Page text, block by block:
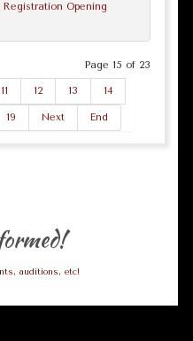
Registration Opening
Page 15 of 23
11 12 13 14
19 Next End
auditions, etc!